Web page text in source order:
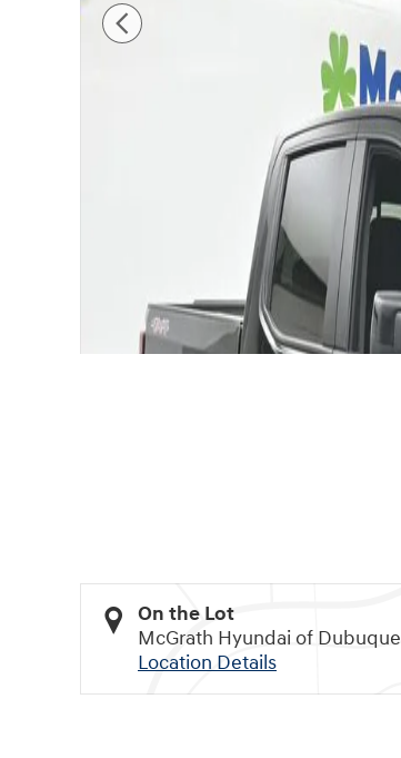
On the Lot
McGrath Hyundai of Dubuque
Location Details